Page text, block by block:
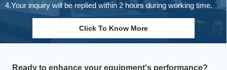
4.Your inquiry will be replied within 2 hours during working time.
Click To Know More
Ready to enhance your equipment's performance?